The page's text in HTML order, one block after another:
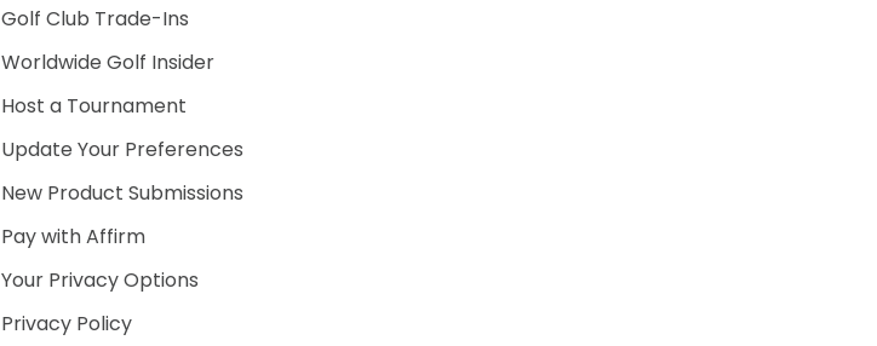
Golf Club Trade-Ins
Worldwide Golf Insider
Host a Tournament
Update Your Preferences
New Product Submissions
Pay with Affirm
Your Privacy Options
Privacy Policy